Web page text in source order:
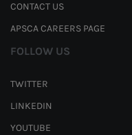
CONTACT US
APSCA CAREERS PAGE
FOLLOW US
TWITTER
LINKEDIN
YOUTUBE